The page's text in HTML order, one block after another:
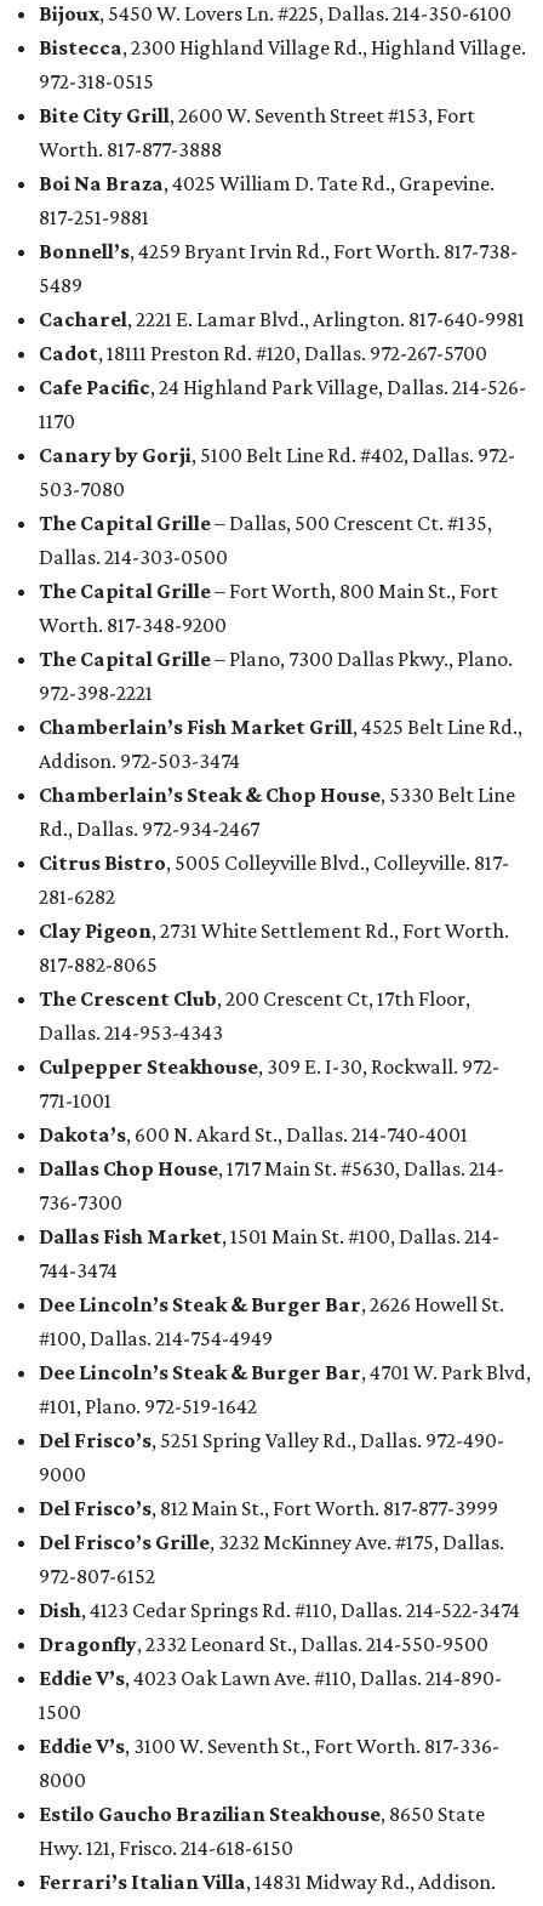
Bijoux, 5450 W. Lovers Ln. #225, Dallas. 214-350-6100
Bistecca, 2300 Highland Village Rd., Highland Village.
972-318-0515
Bite City Grill, 2600 W. Seventh Street #153, Fort
Worth. 817-877-3888
Boi Na Braza, 4025 William D. Tate Rd., Grapevine.
817-251-9881
Bonnell’s, 4259 Bryant Irvin Rd., Fort Worth. 817-738-
5489
Cacharel, 2221 E. Lamar Blvd., Arlington. 817-640-9981
Cadot, 18111 Preston Rd. #120, Dallas. 972-267-5700
Cafe Pacific, 24 Highland Park Village, Dallas. 214-526-
1170
Canary by Gorji, 5100 Belt Line Rd. #402, Dallas. 972-
503-7080
The Capital Grille– Dallas, 500 Crescent Ct. #135,
Dallas. 214-303-0500
The Capital Grille– Fort Worth, 800 Main St., Fort
Worth. 817-348-9200
The Capital Grille– Plano, 7300 Dallas Pkwy., Plano.
972-398-2221
Chamberlain’s Fish Market Grill, 4525 Belt Line Rd.,
Addison. 972-503-3474
Chamberlain’s Steak & Chop House, 5330 Belt Line
Rd., Dallas. 972-934-2467
Citrus Bistro, 5005 Colleyville Blvd., Colleyville. 817-
281-6282
Clay Pigeon, 2731 White Settlement Rd., Fort Worth.
817-882-8065
The Crescent Club, 200 Crescent Ct, 17th Floor,
Dallas. 214-953-4343
Culpepper Steakhouse, 309 E. I-30, Rockwall. 972-
771-1001
Dakota’s, 600 N. Akard St., Dallas. 214-740-4001
Dallas Chop House, 1717 Main St. #5630, Dallas. 214-
736-7300
Dallas Fish Market, 1501 Main St. #100, Dallas. 214-
744-3474
Dee Lincoln’s Steak & Burger Bar, 2626 Howell St.
#100, Dallas. 214-754-4949
Dee Lincoln’s Steak & Burger Bar, 4701 W. Park Blvd,
#101, Plano. 972-519-1642
Del Frisco’s, 5251 Spring Valley Rd., Dallas. 972-490-
9000
Del Frisco’s, 812 Main St., Fort Worth. 817-877-3999
Del Frisco’s Grille, 3232 McKinney Ave. #175, Dallas.
972-807-6152
Dish, 4123 Cedar Springs Rd. #110, Dallas. 214-522-3474
Dragonfly, 2332 Leonard St., Dallas. 214-550-9500
Eddie V’s, 4023 Oak Lawn Ave. #110, Dallas. 214-890-
1500
Eddie V’s, 3100 W. Seventh St., Fort Worth. 817-336-
8000
Estilo Gaucho Brazilian Steakhouse, 8650 State
Hwy. 121, Frisco. 214-618-6150
Ferrari’s Italian Villa, 14831 Midway Rd., Addison.